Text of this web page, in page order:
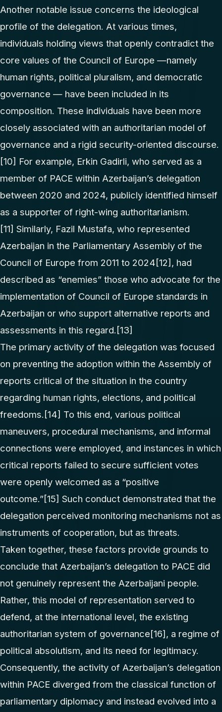
Another notable issue concerns the ideological
profile of the delegation. At various times,
individuals holding views that openly contradict the
core values of the Council of Europe —namely
human rights, political pluralism, and democratic
governance — have been included in its
composition. These individuals have been more
closely associated with an authoritarian model of
governance and a rigid security-oriented discourse.
[10] For example, Erkin Gadirli, who served as a
member of PACE within Azerbaijan’s delegation
between 2020 and 2024, publicly identified himself
as a supporter of right-wing authoritarianism.
[11] Similarly, Fazil Mustafa, who represented
Azerbaijan in the Parliamentary Assembly of the
Council of Europe from 2011 to 2024[12] , had
described as “enemies” those who advocate for the
implementation of Council of Europe standards in
Azerbaijan or who support alternative reports and
assessments in this regard. [13]
The primary activity of the delegation was focused
on preventing the adoption within the Assembly of
reports critical of the situation in the country
regarding human rights, elections, and political
freedoms. [14] To this end, various political
maneuvers, procedural mechanisms, and informal
connections were employed, and instances in which
critical reports failed to secure sufficient votes
were openly welcomed as a “positive
outcome.”[15] Such conduct demonstrated that the
delegation perceived monitoring mechanisms not as
instruments of cooperation, but as threats.
Taken together, these factors provide grounds to
conclude that Azerbaijan’s delegation to PACE did
not genuinely represent the Azerbaijani people.
Rather, this model of representation served to
defend, at the international level, the existing
authoritarian system of governance[16], a regime of
political absolutism, and its need for legitimacy.
Consequently, the activity of Azerbaijan’s delegation
within PACE diverged from the classical function of
parliamentary diplomacy and instead evolved into a